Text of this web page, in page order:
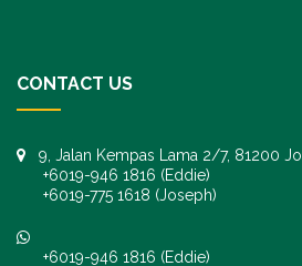
CONTACT US
9, Jalan Kempas Lama 2/7, 81200
+6019-946 1816 (Eddie)
+6019-775 1618 (Joseph)
+6019-946 1816 (Eddie)